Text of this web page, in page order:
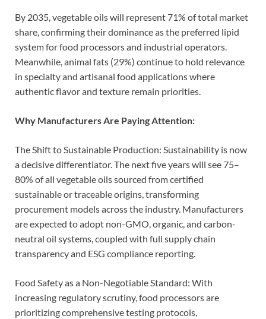
By 2035, vegetable oils will represent 71% of total market
share, confirming their dominance as the preferred lipid
system for food processors and industrial operators.
Meanwhile, animal fats (29%) continue to hold relevance
in specialty and artisanal food applications where
authentic flavor and texture remain priorities.
Why Manufacturers Are Paying Attention:
The Shift to Sustainable Production: Sustainability is now
a decisive differentiator. The next five years will see 75–
80% of all vegetable oils sourced from certified
sustainable or traceable origins, transforming
procurement models across the industry. Manufacturers
are expected to adopt non-GMO, organic, and carbon-
neutral oil systems, coupled with full supply chain
transparency and ESG compliance reporting.
Food Safety as a Non-Negotiable Standard: With
increasing regulatory scrutiny, food processors are
prioritizing comprehensive testing protocols,